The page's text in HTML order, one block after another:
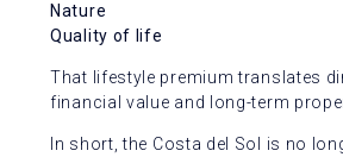
Nature
Quality of life
That lifestyle premium translates
financial value and long-term
In short, the Costa del Sol is no